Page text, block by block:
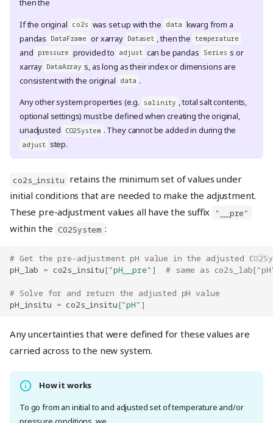
then the
If the original co2s was set up with the data kwarg from a
pandas DataFrame or xarray Dataset , then the temperature
and pressure provided to adjust can be pandas Series s or
xarray DataArray s, as long as their index or dimensions are
consistent with the original data .
Any other system properties (e.g. salinity , total salt contents,
optional settings) must be defined when creating the original,
unadjusted CO2System . They cannot be added in during the
adjust step.
co2s_insitu retains the minimum set of values under
initial conditions that are needed to make the adjustment.
These pre-adjustment values all have the suffix
"__pre"
within the CO2System :
# Get the pre-adjustment pH value in the adjusted
pH_lab = co2s_insitu ["pH__pre" ] # same as
# Solve for and return the adjusted pH value
pH_insitu = co2s_insitu ["pH" ]
Any uncertainties that were defined for these values are
carried across to the new system.
How it works
To go from an initial to and adjusted set of temperature and/or